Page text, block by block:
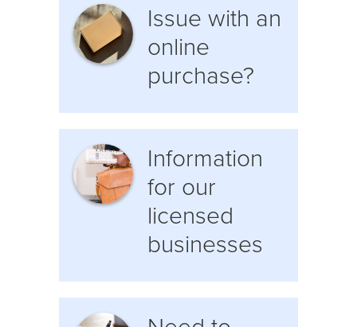
Issue with an
online
purchase?
Information
for our
licensed
businesses